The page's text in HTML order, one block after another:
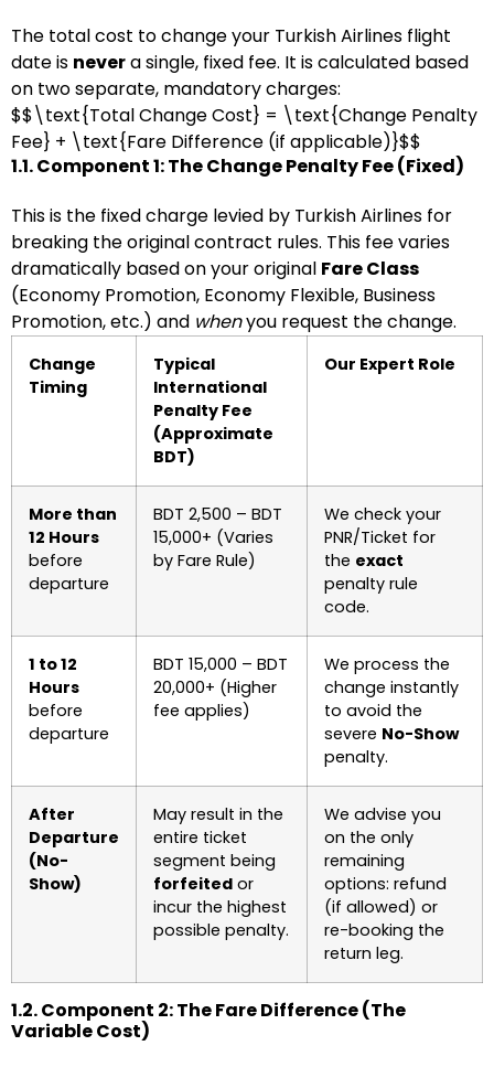
The total cost to change your Turkish Airlines flight
date is nevera single, fixed fee. It is calculated based
on two separate, mandatory charges:
$$\text{Total Change Cost} = \text{Change Penalty
Fee} + \text{Fare Difference (if applicable)}$$
1.1. Component 1: The Change Penalty Fee (Fixed)
This is the fixed charge levied by Turkish Airlines for
breaking the original contract rules. This fee varies
dramatically based on your original Fare Class
(Economy Promotion, Economy Flexible, Business
Promotion, etc.) and whenyou request the change.
Change
Timing
Typical
International
Penalty Fee
(Approximate
BDT)
Our Expert Role
More than
12 Hours
before
departure
BDT 2,500 – BDT
15,000+ (Varies
by Fare Rule)
We check your
PNR/Ticket for
the exact
penalty rule
code.
1 to 12
Hours
before
departure
BDT 15,000 – BDT
20,000+ (Higher
fee applies)
We process the
change instantly
to avoid the
severe No-Show
penalty.
After
Departure
(No-
Show)
May result in the
entire ticket
segment being
forfeited or
incur the highest
possible penalty.
We advise you
on the only
remaining
options: refund
(if allowed) or
re-booking the
return leg.
1.2. Component 2: The Fare Difference (The
Variable Cost)